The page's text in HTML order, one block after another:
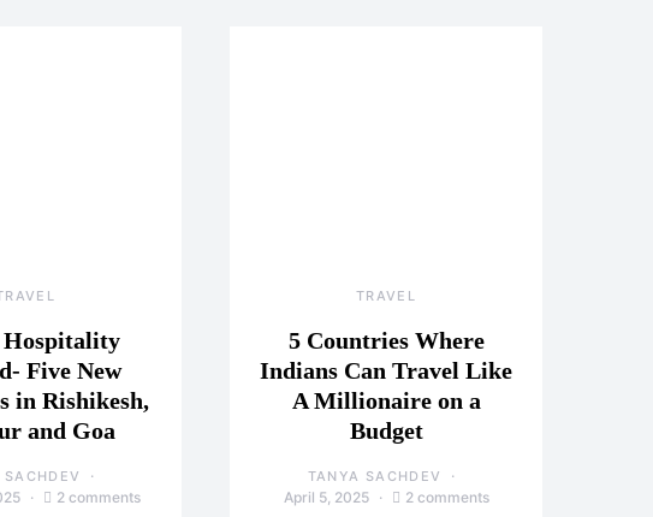
Hospitality
Five New
in Rishikesh,
and Goa
2 comments
TRAVEL
5 Countries Where
Indians Can Travel Like
A Millionaire on a
Budget
TANYA SACHDEV
April 5, 2025 2 comments